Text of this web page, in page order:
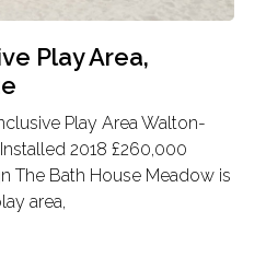
Play Area,
Play Area Walton-
2018 £260,000
The Bath House Meadow is
area,